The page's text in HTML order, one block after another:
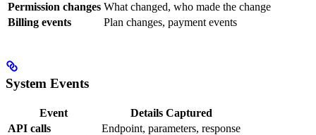
Permission changes What changed, who made the change
Billing events
Plan changes, payment events
System Events
Event
Details Captured
API calls
Endpoint, parameters, response